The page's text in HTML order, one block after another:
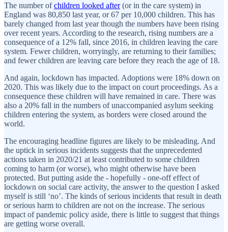
The number ofchildren looked after(or in the care system) in
England was 80,850 last year, or 67 per 10,000 children. This has
barely changed from last year though the numbers have been rising
over recent years. According to the research, rising numbers are a
consequence of a 12% fall, since 2016, in children leaving the care
system. Fewer children, worryingly, are returning to their families;
and fewer children are leaving care before they reach the age of 18.
And again, lockdown has impacted. Adoptions were 18% down on
2020. This was likely due to the impact on court proceedings. As a
consequence these children will have remained in care. There was
also a 20% fall in the numbers of unaccompanied asylum seeking
children entering the system, as borders were closed around the
world.
The encouraging headline figures are likely to be misleading. And
the uptick in serious incidents suggests that the unprecedented
actions taken in 2020/21 at least contributed to some children
coming to harm (or worse), who might otherwise have been
protected. But putting aside the - hopefully - one-off effect of
lockdown on social care activity, the answer to the question I asked
myself is still ‘no’. The kinds of serious incidents that result in death
or serious harm to children are not on the increase. The serious
impact of pandemic policy aside, there is little to suggest that things
are getting worse overall.